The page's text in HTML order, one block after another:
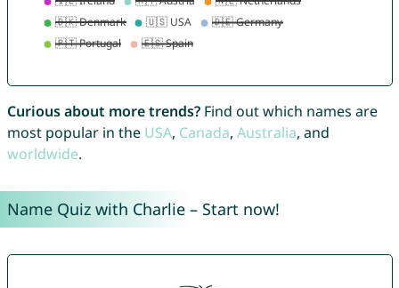
Curious about more trends?Find out which names are
most popular in the USA, Canada, Australia, and
worldwide.
Name Quiz with Charlie – Start now!